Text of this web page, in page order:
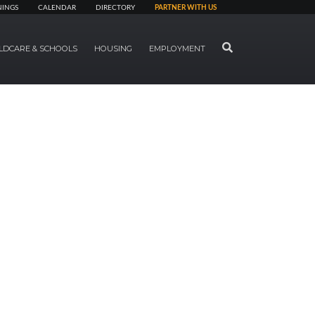
CALENDAR DIRECTORY PARTNER WITH US
& SCHOOLS HOUSING EMPLOYMENT SEARCH